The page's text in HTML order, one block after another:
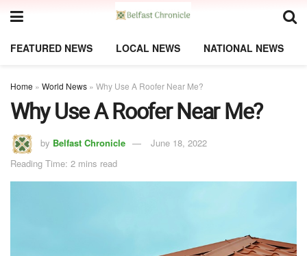
FEATURED NEWS LOCAL NEWS NATIONAL NEWS
Home » World News » Why Use A Roofer Near Me?
Why Use A Roofer Near Me?
by Belfast Chronicle
June 18, 2022
Reading Time: 2 mins read